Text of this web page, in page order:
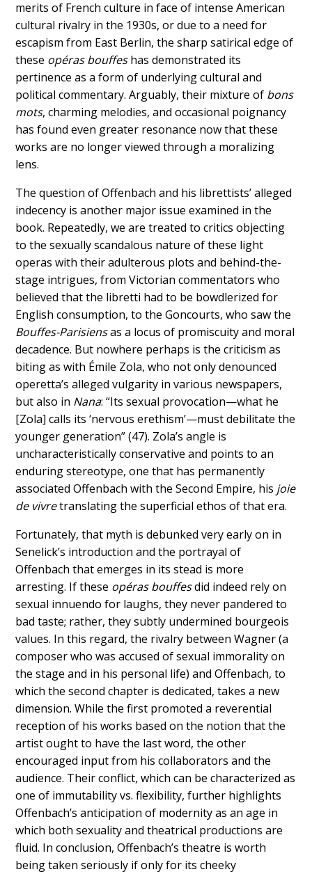
merits of French culture in face of intense American
cultural rivalry in the 1930s, or due to a need for
escapism from East Berlin, the sharp satirical edge of
these opéras bouffeshas demonstrated its
pertinence as a form of underlying cultural and
political commentary. Arguably, their mixture of bons
mots, charming melodies, and occasional poignancy
has found even greater resonance now that these
works are no longer viewed through a moralizing
lens.
The question of Offenbach and his librettists’ alleged
indecency is another major issue examined in the
book. Repeatedly, we are treated to critics objecting
to the sexually scandalous nature of these light
operas with their adulterous plots and behind-the-
stage intrigues, from Victorian commentators who
believed that the libretti had to be bowdlerized for
English consumption, to the Goncourts, who saw the
Bouffes-Parisiensas a locus of promiscuity and moral
decadence. But nowhere perhaps is the criticism as
biting as with Émile Zola, who not only denounced
operetta’s alleged vulgarity in various newspapers,
but also in Nana: “Its sexual provocation—what he
[Zola] calls its ‘nervous erethism’—must debilitate the
younger generation” (47). Zola’s angle is
uncharacteristically conservative and points to an
enduring stereotype, one that has permanently
associated Offenbach with the Second Empire, his joie
de vivretranslating the superficial ethos of that era.
Fortunately, that myth is debunked very early on in
Senelick’s introduction and the portrayal of
Offenbach that emerges in its stead is more
arresting. If these opéras bouffesdid indeed rely on
sexual innuendo for laughs, they never pandered to
bad taste; rather, they subtly undermined bourgeois
values. In this regard, the rivalry between Wagner (a
composer who was accused of sexual immorality on
the stage and in his personal life) and Offenbach, to
which the second chapter is dedicated, takes a new
dimension. While the first promoted a reverential
reception of his works based on the notion that the
artist ought to have the last word, the other
encouraged input from his collaborators and the
audience. Their conflict, which can be characterized as
one of immutability vs. flexibility, further highlights
Offenbach’s anticipation of modernity as an age in
which both sexuality and theatrical productions are
fluid. In conclusion, Offenbach’s theatre is worth
being taken seriously if only for its cheeky